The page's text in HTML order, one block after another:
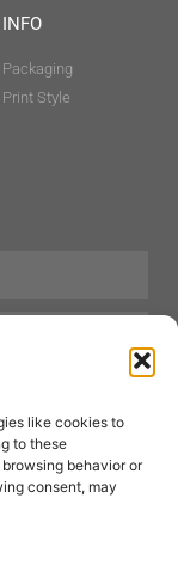
like cookies to
to these
behavior or
consent, may
INFO
Packaging
Print Style
Grooming